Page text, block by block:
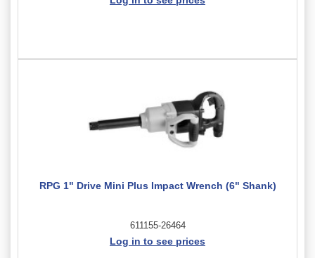
RPG 1" Drive Mini Plus Impact Wrench (6" Shank)
611155-26464
Log in to see prices